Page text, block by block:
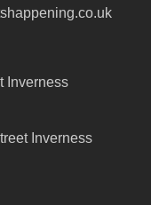
Inverness
Inverness